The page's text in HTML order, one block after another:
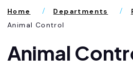
Home Departments
Animal Control
Animal